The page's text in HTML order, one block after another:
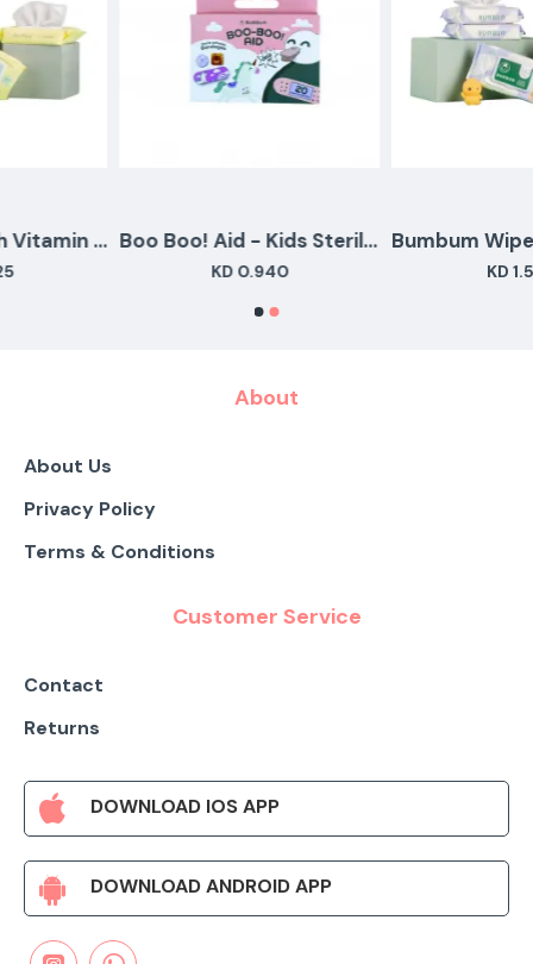
Aloe Wipes With Vitamin E Travel Pack (28 Wipes) Boo Boo! Aid - Kids Sterile adhesive Bandages - 20 pcs
About
About Us
Privacy Policy
Terms & Conditions
Customer Service
Contact
Returns
DOWNLOAD IOS APP
DOWNLOAD ANDROID APP